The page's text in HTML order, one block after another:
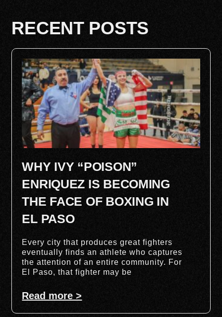
RECENT POSTS
WHY IVY “POISON”
ENRIQUEZ IS BECOMING
THE FACE OF BOXING IN
EL PASO
Every city that produces great fighters
eventually finds an athlete who captures
the attention of an entire community. For
El Paso, that fighter may be
Read more >